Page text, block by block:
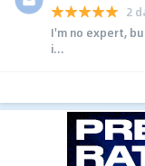
2
I'm no expert,
i...